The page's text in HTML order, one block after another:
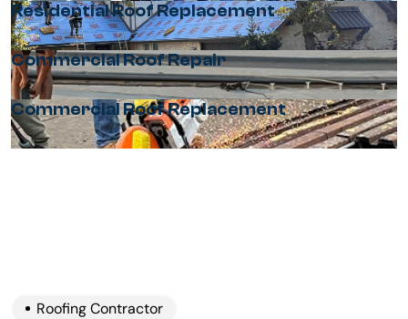
Residential Roof Replacement
Commercial Roof Repair
Commercial Roof Replacement
Roofing Contractor